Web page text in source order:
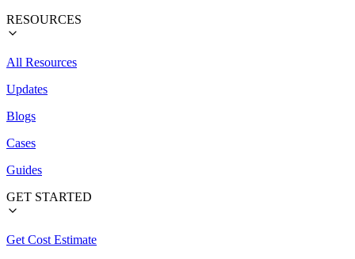
RESOURCES
All Resources
Updates
Blogs
Cases
Guides
GET STARTED
Get Cost Estimate